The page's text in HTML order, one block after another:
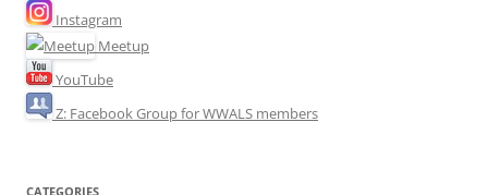
Instagram
Meetup
YouTube
Z: Facebook Group for WWALS members
CATEGORIES